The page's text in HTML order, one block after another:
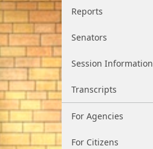
Reports
Senators
Session Information
Transcripts
For Agencies
For Citizens